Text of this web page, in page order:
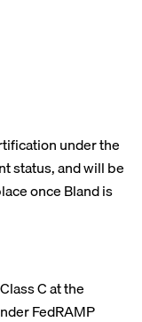
under the
status, and will be
once Bland is
C at the
FedRAMP